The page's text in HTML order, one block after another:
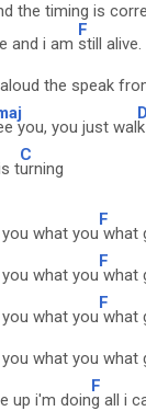
the timing is
and i am
F
still alive.
the speak
you, you just wal
t
C
urning
what you
F
what
what you
F
what
what you
F
what
what you what
up i'm doin
F
g all i